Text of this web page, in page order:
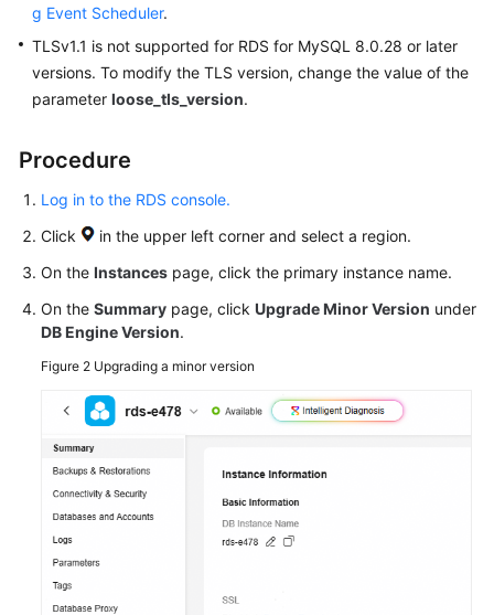
g Event Scheduler.
TLSv1.1 is not supported for RDS for MySQL 8.0.28 or later
versions. To modify the TLS version, change the value of the
parameter loose_tls_version.
Procedure
Log in to the RDS console.
Click
in the upper left corner and select a region.
On the Instances page, click the primary instance name.
On the Summary page, click Upgrade Minor Version under
DB Engine Version.
Figure 2 Upgrading a minor version